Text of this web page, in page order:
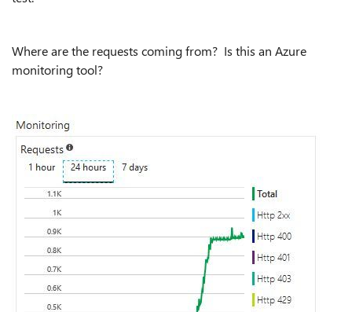
Where are the requests coming from? Is this an Azure
monitoring tool?